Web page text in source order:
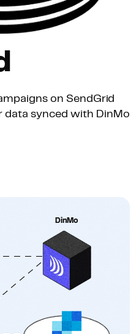
on SendGrid
data synced with DinMo
DinMo